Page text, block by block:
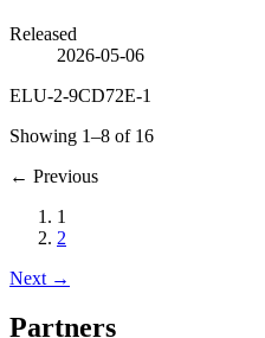
Released
2026-05-06
ELU-2-9CD72E-1
Showing 1–8 of 16
← Previous
1
2
Next →
Partners